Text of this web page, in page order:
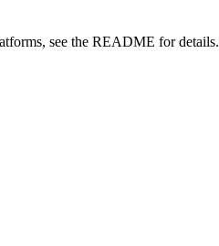
see the README for details.